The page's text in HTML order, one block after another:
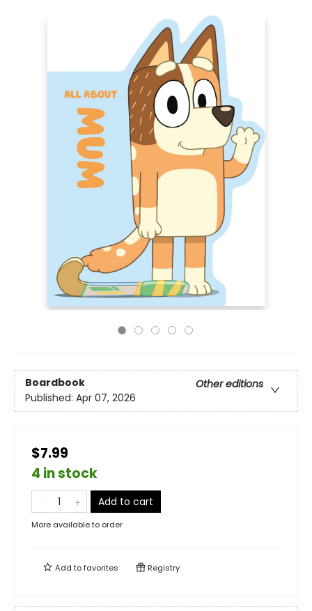
Boardbook
Other editions
Published: Apr 07, 2026
$7.99
4 in stock
Add to cart
More available to order
Add tofavorites Registry